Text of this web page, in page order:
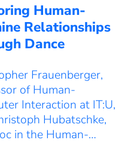
Human-
Relationships
Dance
Frauenberger,
of Human-
Interaction at IT:U,
Hubatschke,
in the Human-